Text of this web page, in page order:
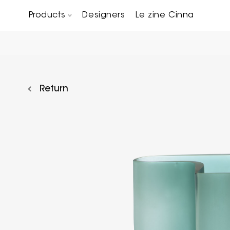
Products Designers Le zine Cinna
Return